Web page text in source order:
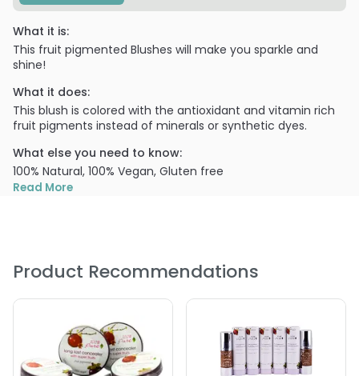
What it is:
This fruit pigmented Blushes will make you sparkle and
shine!
What it does:
This blush is colored with the antioxidant and vitamin rich
fruit pigments instead of minerals or synthetic dyes.
What else you need to know:
100% Natural, 100% Vegan, Gluten free
Color : Healthy - 100% Pure Fruit Pigmented Blush
Color : Raspberry - 100% Pure Fruit Pigmented Blush
Color : Mauvette - 100% Pure Fruit Pigmented Blush
4.8
Read More
Product Recommendations